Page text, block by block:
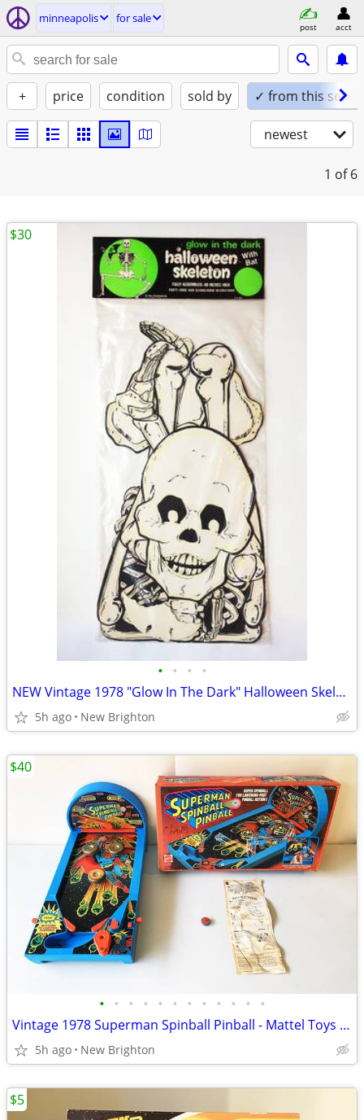
minneapolis for sale
post acct
+ price condition sold by ✓ from this seller
newest
1 of 6
• • • •
NEW Vintage 1978 "Glow In The Dark" Halloween Skeleton - 60 Inches
5h ago New Brighton
$30
• • • • • • • • • • • •
Vintage 1978 Superman Spinball Pinball - Mattel Toys - In Original Box
5h ago New Brighton
$40
$5